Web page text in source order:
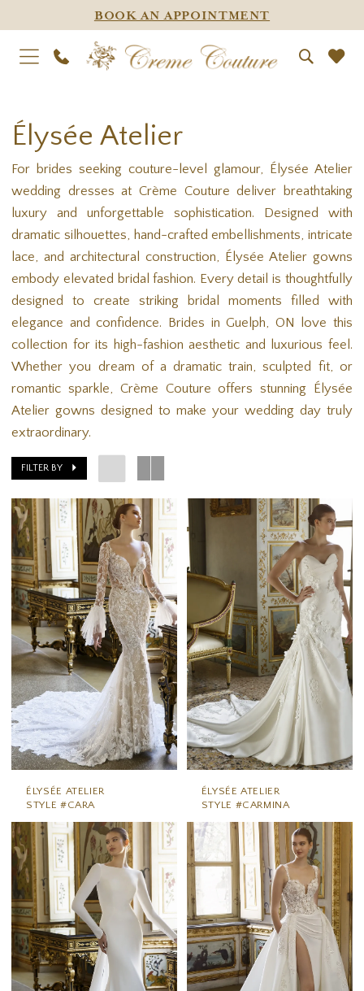
BOOK AN APPOINTMENT
Élysée Atelier
For brides seeking couture-level glamour, Élysée Atelier
wedding dresses at Crème Couture deliver breathtaking
luxury and unforgettable sophistication. Designed with
dramatic silhouettes, hand-crafted embellishments, intricate
lace, and architectural construction, Élysée Atelier gowns
embody elevated bridal fashion. Every detail is thoughtfully
designed to create striking bridal moments filled with
elegance and confidence. Brides in Guelph, ON love this
collection for its high-fashion aesthetic and luxurious feel.
Whether you dream of a dramatic train, sculpted fit, or
romantic sparkle, Crème Couture offers stunning Élysée
Atelier gowns designed to make your wedding day truly
extraordinary.
FILTER BY
ÉLYSÉE ATELIER
STYLE #CARA
ÉLYSÉE ATELIER
STYLE #CARMINA